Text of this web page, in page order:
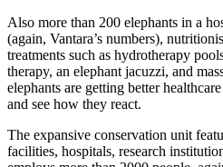
Also more than 200 elephants in a
(again, Vantara’s numbers),
treatments such as hydrotherapy
therapy, an elephant jacuzzi, and
elephants are getting better
and see how they react.
The expansive conservation unit
facilities, hospitals, research